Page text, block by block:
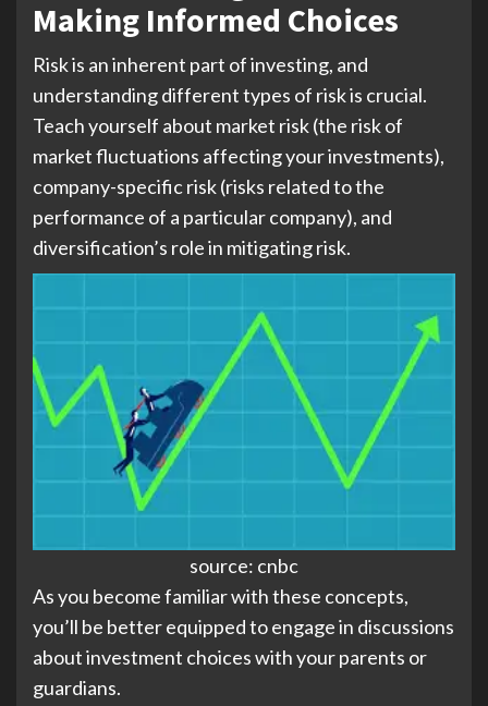
Making Informed Choices
Risk is an inherent part of investing, and
understanding different types of risk is crucial.
Teach yourself about market risk (the risk of
market fluctuations affecting your investments),
company-specific risk (risks related to the
performance of a particular company), and
diversification’s role in mitigating risk.
source: cnbc
As you become familiar with these concepts,
you’ll be better equipped to engage in discussions
about investment choices with your parents or
guardians.